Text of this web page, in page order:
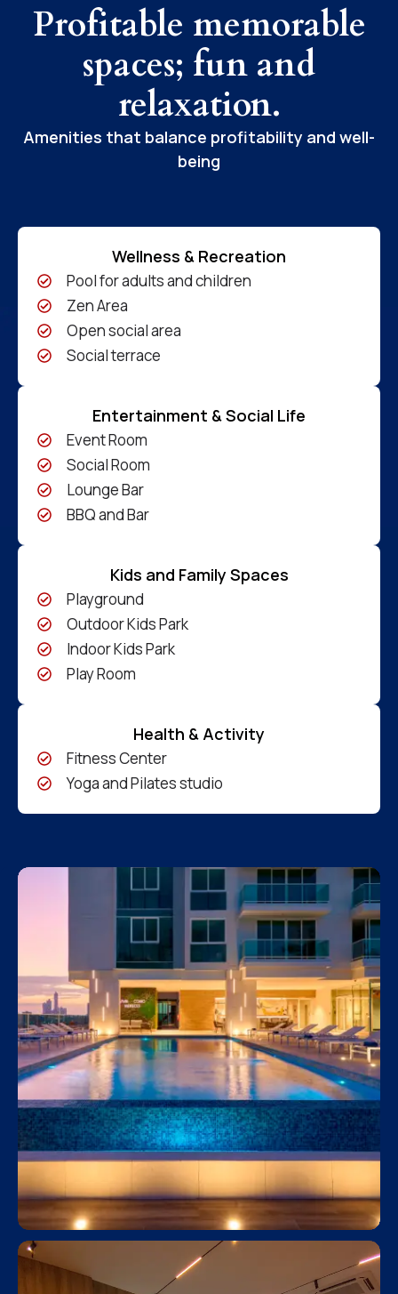
Profitable memorable
spaces; fun and
relaxation.
Amenities that balance profitability and well-
being
Wellness & Recreation
Pool for adults and children
Zen Area
Open social area
Social terrace
Entertainment & Social Life
Event Room
Social Room
Lounge Bar
BBQ and Bar
Kids and Family Spaces
Playground
Outdoor Kids Park
Indoor Kids Park
Play Room
Health & Activity
Fitness Center
Yoga and Pilates studio